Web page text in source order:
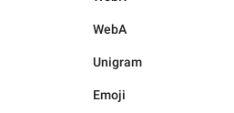
WebA
Unigram
Emoji